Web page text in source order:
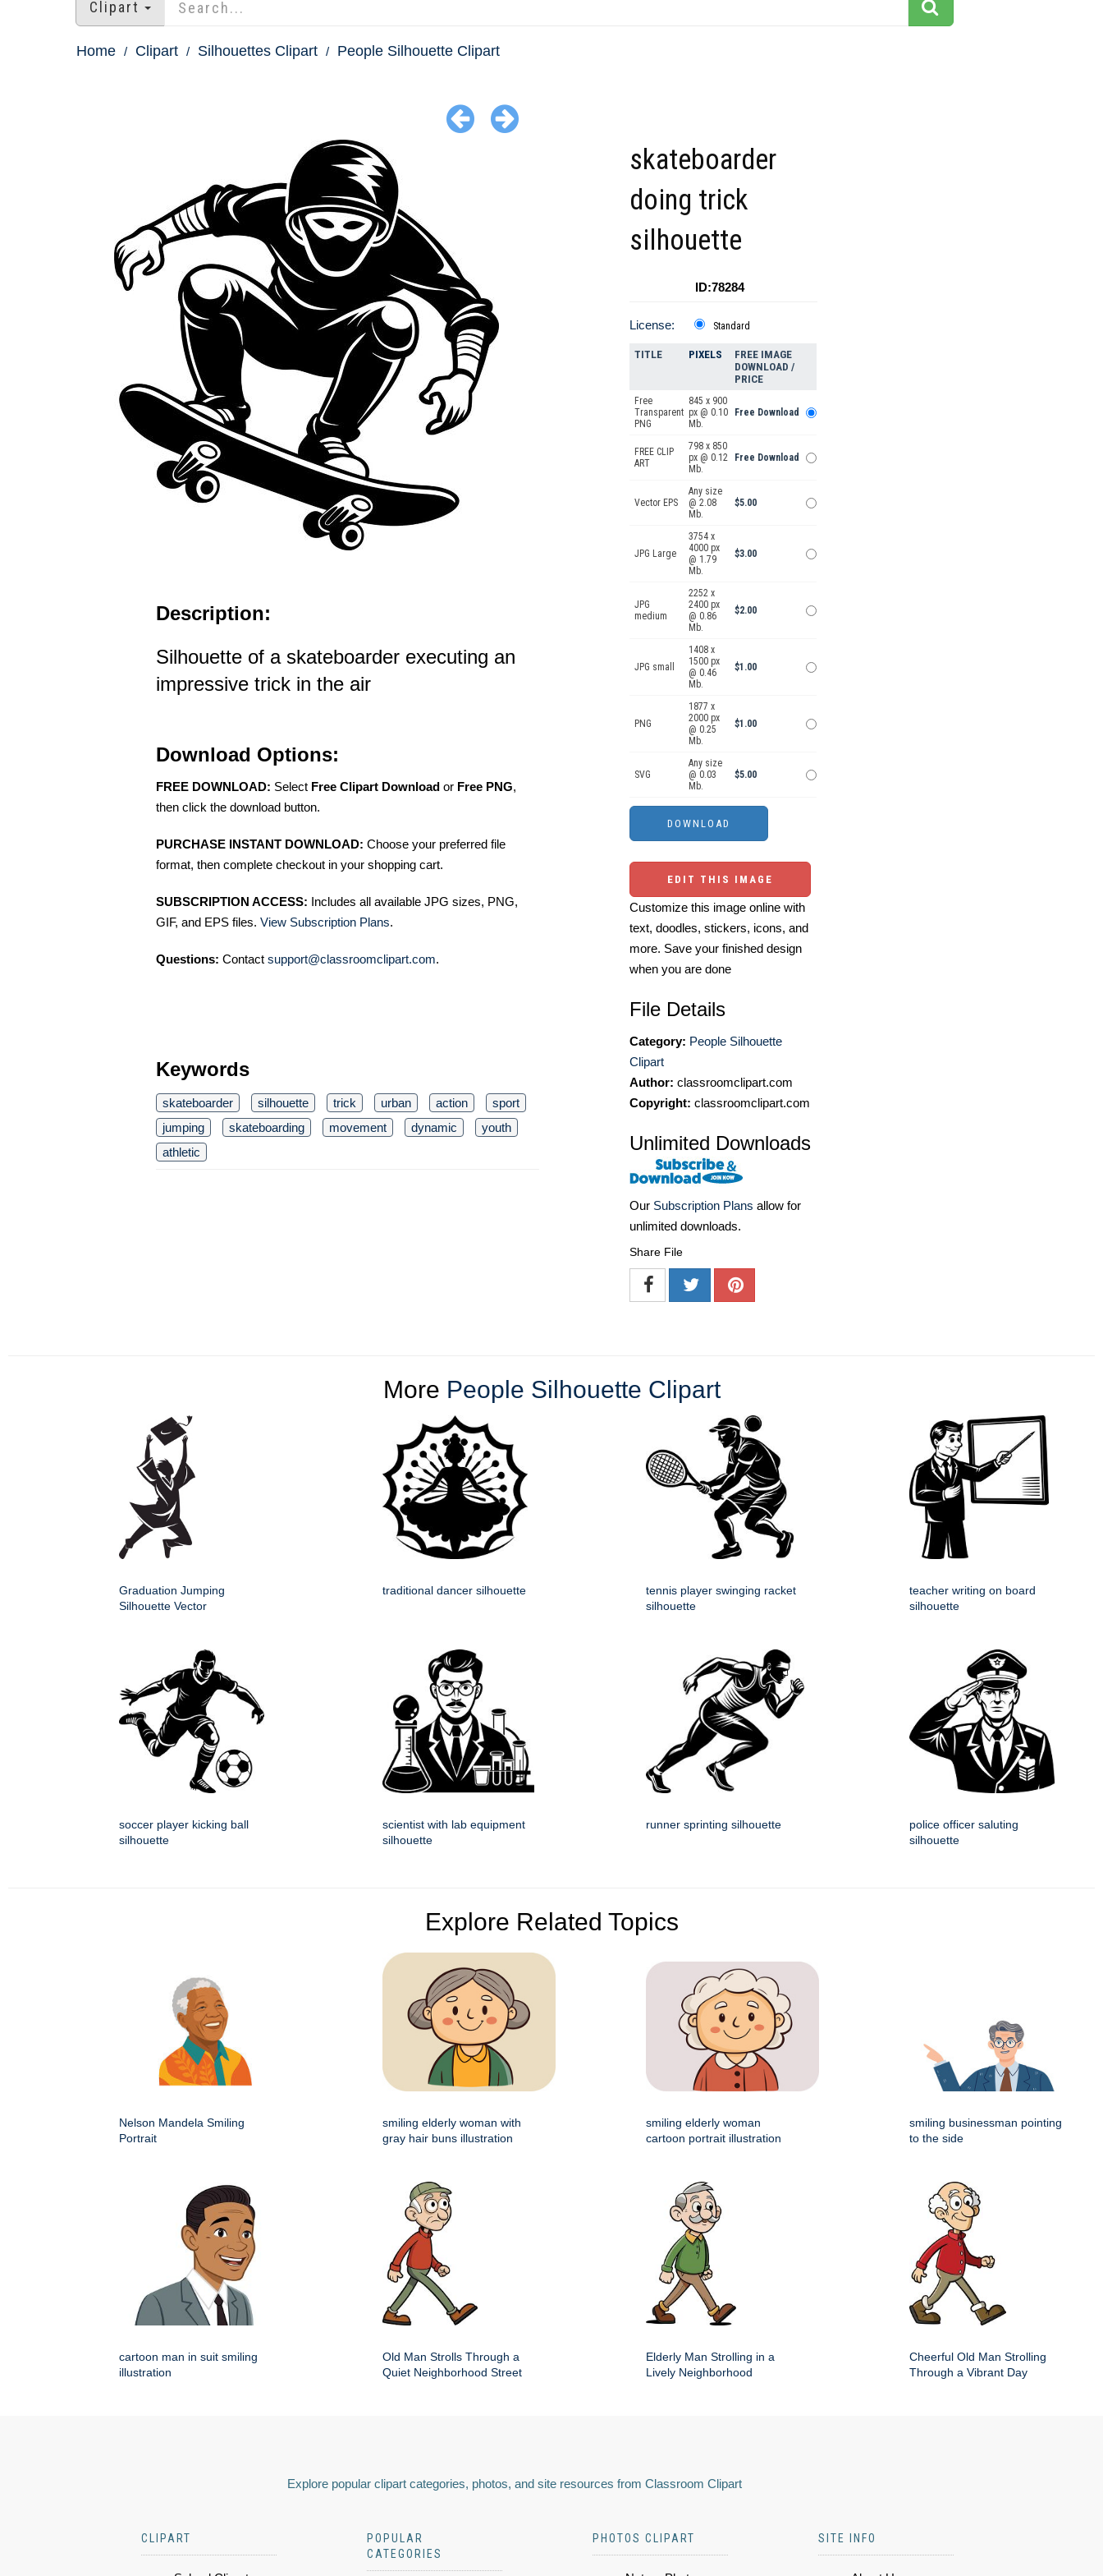
Clipart
Home Clipart Silhouettes Clipart People Silhouette Clipart
Description:
Silhouette of a skateboarder executing an
impressive trick in the air
Download Options:
FREE DOWNLOAD: Select Free Clipart Download or Free PNG,
then click the download button.
PURCHASE INSTANT DOWNLOAD: Choose your preferred file
format, then complete checkout in your shopping cart.
SUBSCRIPTION ACCESS: Includes all available JPG sizes, PNG,
GIF, and EPS files. View Subscription Plans.
Questions: Contact support@classroomclipart.com.
Keywords
skateboarder silhouette trick urban action
sport
jumping
skateboarding movement dynamic
youth
athletic
skateboarder
doing trick
silhouette
ID:78284
License: Standard
TITLE PIXELS
FREE IMAGE
DOWNLOAD /
PRICE
Free
Transparent
PNG
845 x 900
px @ 0.10
Mb.
Free Download
FREE CLIP
ART
798 x 850
px @ 0.12
Mb.
Free Download
Vector EPS
Any size
@ 2.08
Mb.
$5.00
JPG Large
3754 x
4000 px
@ 1.79
Mb.
$3.00
JPG
medium
2252 x
2400 px
@ 0.86
Mb.
$2.00
JPG small
1408 x
1500 px
@ 0.46
Mb.
$1.00
PNG
1877 x
2000 px
@ 0.25
Mb.
$1.00
SVG
Any size
@ 0.03
Mb.
$5.00
EDIT THIS IMAGE
Customize this image online with
text, doodles, stickers, icons, and
more. Save your finished design
when you are done
File Details
Category: People Silhouette
Clipart
Author: classroomclipart.com
Copyright: classroomclipart.com
Unlimited Downloads
Our Subscription Plans allow for
unlimited downloads.
Share File
More People Silhouette Clipart
Graduation Jumping
Silhouette Vector
traditional dancer silhouette
tennis player swinging racket
silhouette
teacher writing on board
silhouette
soccer player kicking ball
silhouette
scientist with lab equipment
silhouette
runner sprinting silhouette
police officer saluting
silhouette
Explore Related Topics
Nelson Mandela Smiling
Portrait
smiling elderly woman with
gray hair buns illustration
smiling elderly woman
cartoon portrait illustration
smiling businessman pointing
to the side
cartoon man in suit smiling
illustration
Old Man Strolls Through a
Quiet Neighborhood Street
Elderly Man Strolling in a
Lively Neighborhood
Cheerful Old Man Strolling
Through a Vibrant Day
Explore popular clipart categories, photos, and site resources from Classroom Clipart
CLIPART
POPULAR
CATEGORIES
PHOTOS CLIPART SITE INFO